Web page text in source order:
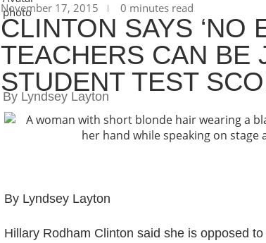
November 17, 2015
0 minutes read
CLINTON SAYS ‘NO
TEACHERS CAN BE
STUDENT TEST
By Lyndsey Layton
By Lyndsey Layton
Hillary Rodham Clinton said she is opposed